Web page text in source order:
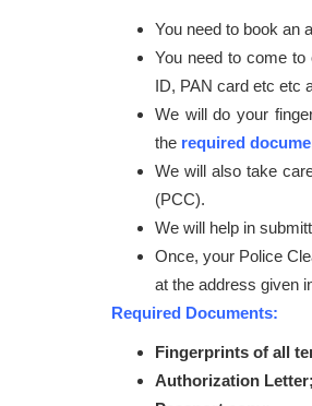
You need to book an
You need to come
ID, PAN card etc etc
We will do your
the required
We will also take
(PCC).
We will help in
Once, your Police
at the address given
Required Documents:
Fingerprints of all
Authorization Letter;